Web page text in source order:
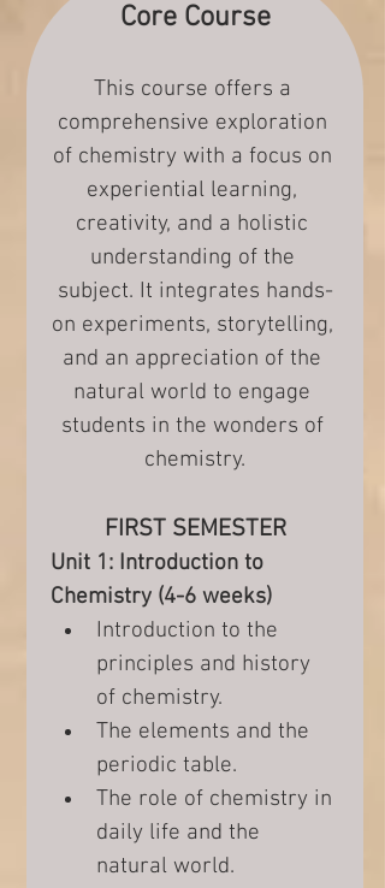
Core Course
This course offers a
comprehensive exploration
of chemistry with a focus on
experiential learning,
creativity, and a holistic
understanding of the
subject. It integrates hands-
on experiments, storytelling,
and an appreciation of the
natural world to engage
students in the wonders of
chemistry.
FIRST SEMESTER
Unit 1: Introduction to
Chemistry (4-6 weeks)
Introduction to the
principles and history
of chemistry.
The elements and the
periodic table.
The role of chemistry in
daily life and the
natural world.